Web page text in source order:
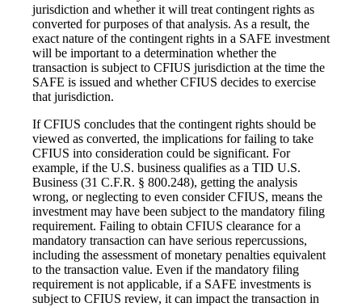
jurisdiction and whether it will treat contingent rights as
converted for purposes of that analysis. As a result, the
exact nature of the contingent rights in a SAFE investment
will be important to a determination whether the
transaction is subject to CFIUS jurisdiction at the time the
SAFE is issued and whether CFIUS decides to exercise
that jurisdiction.
If CFIUS concludes that the contingent rights should be
viewed as converted, the implications for failing to take
CFIUS into consideration could be significant. For
example, if the U.S. business qualifies as a TID U.S.
Business (31 C.F.R. § 800.248), getting the analysis
wrong, or neglecting to even consider CFIUS, means the
investment may have been subject to the mandatory filing
requirement. Failing to obtain CFIUS clearance for a
mandatory transaction can have serious repercussions,
including the assessment of monetary penalties equivalent
to the transaction value. Even if the mandatory filing
requirement is not applicable, if a SAFE investments is
subject to CFIUS review, it can impact the transaction in